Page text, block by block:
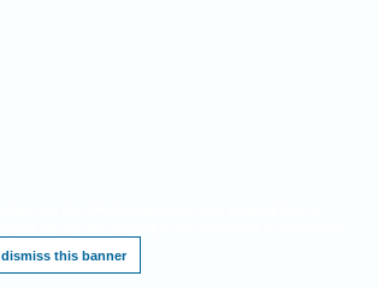
dismiss this banner